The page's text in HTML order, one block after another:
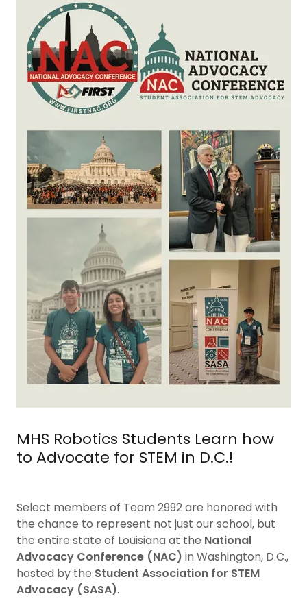
MHS Robotics Students Learn how
to Advocate for STEM in D.C.!
Select members of Team 2992 are honored with
the chance to represent not just our school, but
the entire state of Louisiana at the National
Advocacy Conference (NAC) in Washington, D.C.,
hosted by the Student Association for STEM
Advocacy (SASA).